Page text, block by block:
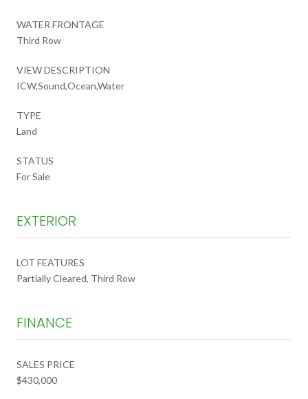
WATER FRONTAGE
Third Row
VIEW DESCRIPTION
ICW,Sound,Ocean,Water
TYPE
Land
STATUS
For Sale
EXTERIOR
LOT FEATURES
Partially Cleared, Third Row
FINANCE
SALES PRICE
$430,000